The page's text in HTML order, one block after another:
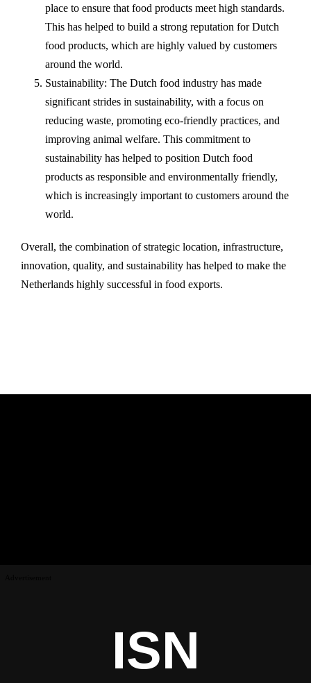
place to ensure that food products meet high standards.
This has helped to build a strong reputation for Dutch
food products, which are highly valued by customers
around the world.
Sustainability: The Dutch food industry has made
significant strides in sustainability, with a focus on
reducing waste, promoting eco-friendly practices, and
improving animal welfare. This commitment to
sustainability has helped to position Dutch food
products as responsible and environmentally friendly,
which is increasingly important to customers around the
world.
Overall, the combination of strategic location, infrastructure,
innovation, quality, and sustainability has helped to make the
Netherlands highly successful in food exports.
ISN